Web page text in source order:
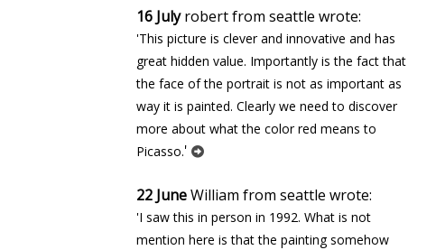
16 Julyrobert from seattle wrote:
'This picture is clever and innovative and has
great hidden value. Importantly is the fact that
the face of the portrait is not as important as
way it is painted. Clearly we need to discover
more about what the color red means to
Picasso.'
22 JuneWilliam from seattle wrote:
'I saw this in person in 1992. What is not
mention here is that the painting somehow